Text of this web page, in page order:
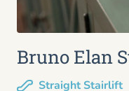
Bruno Elan
Straight Stairlift